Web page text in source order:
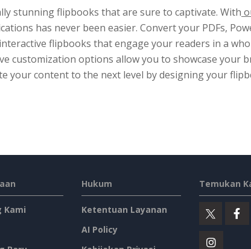
stunning flipbooks that are sure to captivate. With
has never been easier. Convert your PDFs,
flipbooks that engage your readers in a
customization options allow you to showcase your
your content to the next level by designing your
Kami
Hukum
Ketentuan Layanan
AI Policy
Temukan